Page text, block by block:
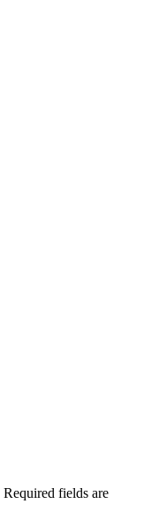
Required fields are